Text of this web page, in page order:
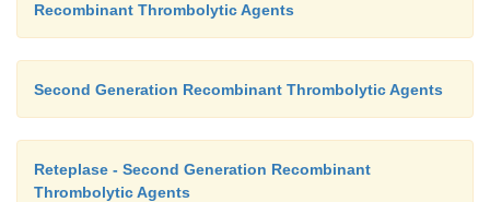
Recombinant Thrombolytic Agents
Second Generation Recombinant Thrombolytic Agents
Reteplase - Second Generation Recombinant
Thrombolytic Agents